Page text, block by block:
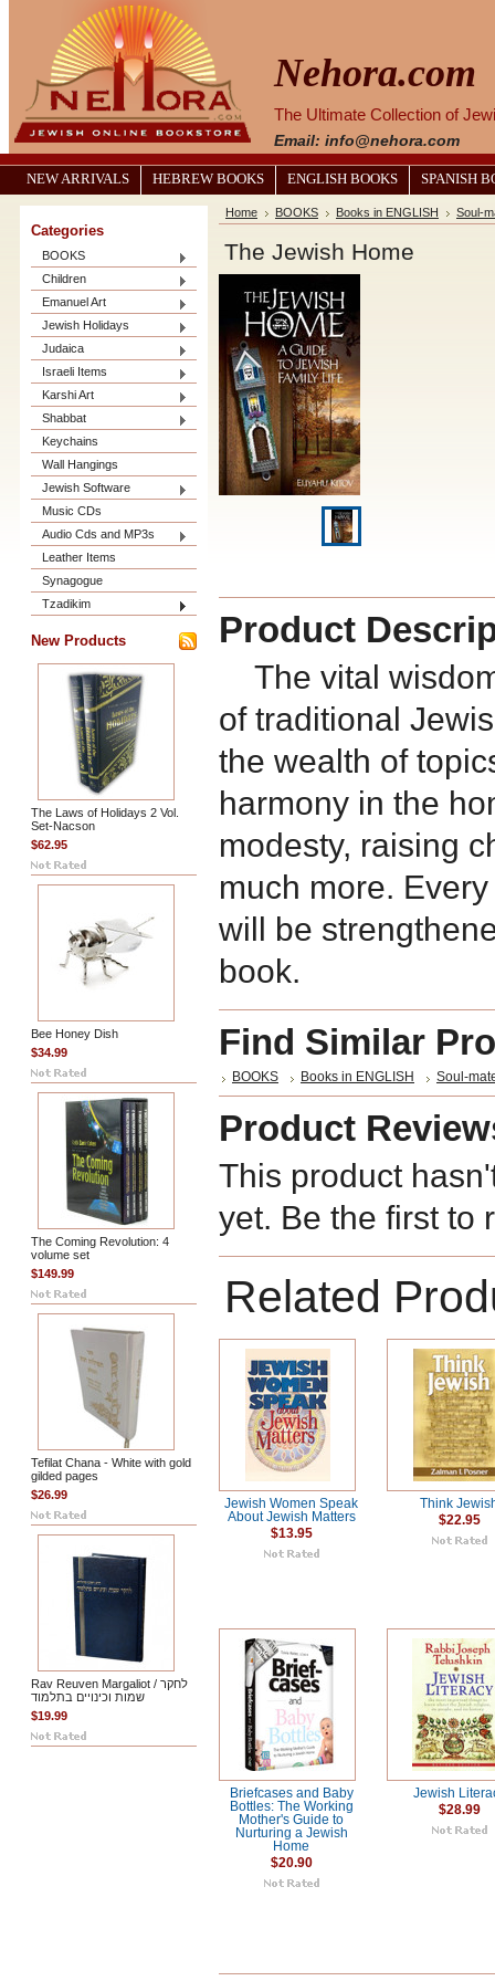
Nehora.com
The Ultimate Collection of
Email: info@nehora.com
NEW ARRIVALS HEBREW BOOKS ENGLISH BOOKS SPANISH
Categories
BOOKS
Children
Emanuel Art
Jewish Holidays
Judaica
Israeli Items
Karshi Art
Shabbat
Keychains
Wall Hangings
Jewish Software
Music CDs
Audio Cds and MP3s
Leather Items
Synagogue
Tzadikim
New Products
The Laws of Holidays 2 Vol.
Set-Nacson
$62.95
Bee Honey Dish
$34.99
The Coming Revolution: 4
volume set
$149.99
Tefilat Chana - White with gold
gilded pages
$26.99
Rav Reuven Margaliot / לחקר
שמות וכינויים בתלמוד
$19.99
Home BOOKS Books in ENGLISH Soul-
The Jewish Home
Product
The vital
of traditional
the wealth of
harmony in the
modesty, raising
much more.
will be
book.
Find Similar
BOOKS Books in ENGLISH Soul-
Product
This product
yet. Be the first to
Related
Jewish Women Speak
About Jewish Matters
$13.95
Think
$22.95
Briefcases and Baby
Bottles: The Working
Mother's Guide to
Nurturing a Jewish
Home
$20.90
Jewish
$28.99